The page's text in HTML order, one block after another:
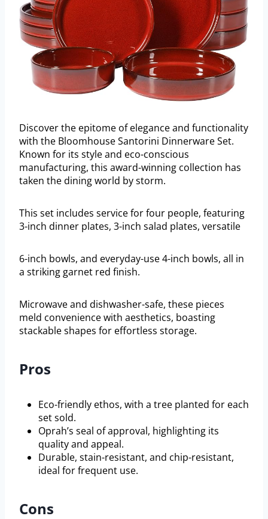
Discover the epitome of elegance and functionality
with the Bloomhouse Santorini Dinnerware Set.
Known for its style and eco-conscious
manufacturing, this award-winning collection has
taken the dining world by storm.
This set includes service for four people, featuring
3-inch dinner plates, 3-inch salad plates, versatile
6-inch bowls, and everyday-use 4-inch bowls, all in
a striking garnet red finish.
Microwave and dishwasher-safe, these pieces
meld convenience with aesthetics, boasting
stackable shapes for effortless storage.
Pros
Eco-friendly ethos, with a tree planted for each
set sold.
Oprah’s seal of approval, highlighting its
quality and appeal.
Durable, stain-resistant, and chip-resistant,
ideal for frequent use.
Cons